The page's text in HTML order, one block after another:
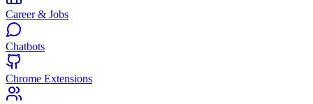
Career & Jobs
Chatbots
Chrome Extensions